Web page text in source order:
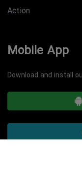
Action
Mobile App
Download and install